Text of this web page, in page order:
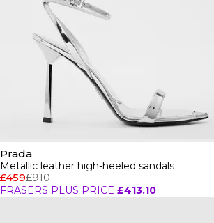
Prada
Metallic leather high-heeled sandals
£459£910
FRASERS PLUS PRICE £413.10